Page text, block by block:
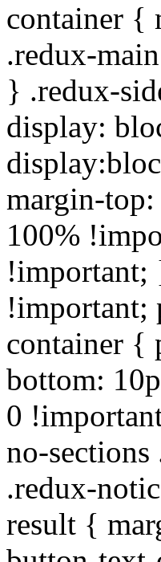
container {
.redux-
} .redux-
display:
margin-
100%
!important;
!important;
container {
bottom:
0
no-
.redux-
result {